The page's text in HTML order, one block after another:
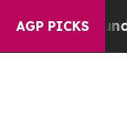
AGP PICKS
Around 40%.